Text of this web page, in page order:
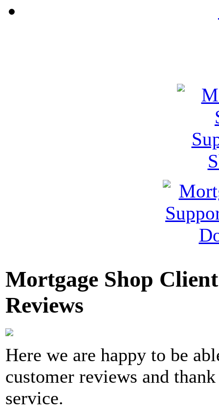
Mortgage Shop
Reviews
Here we are happy to be
customer reviews and
service.